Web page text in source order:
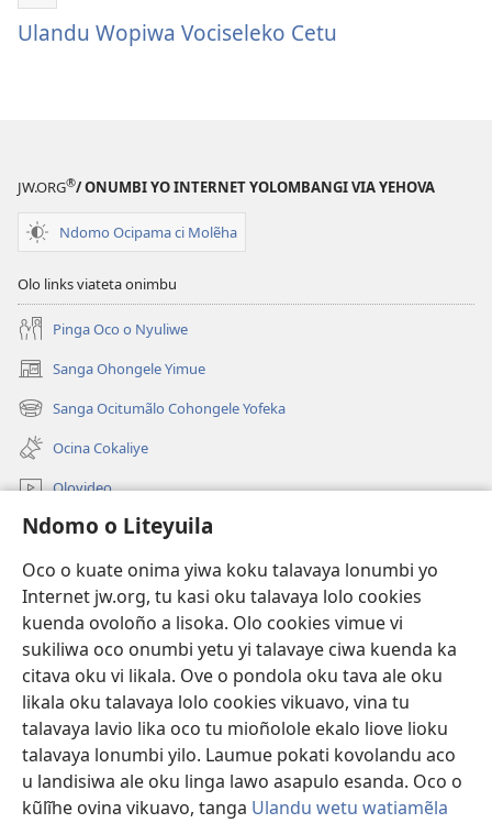
Ndomo o Liteyuila
Oco o kuate onima yiwa koku talavaya lonumbi yo
Internet jw.org, tu kasi oku talavaya lolo cookies
kuenda ovoloño a lisoka. Olo cookies vimue vi
sukiliwa oco onumbi yetu yi talavaye ciwa kuenda ka
citava oku vi likala. Ove o pondola oku tava ale oku
likala oku talavaya lolo cookies vikuavo, vina tu
talavaya lavio lika oco tu mioñolole ekalo liove lioku
talavaya lonumbi yilo. Laumue pokati kovolandu aco
u landisiwa ale oku linga lawo asapulo esanda. Oco o
kũlĩhe ovina vikuavo, tanga Ulandu wetu watiamẽla
Ulandu
Ulandu Wopiwa Vociseleko Cetu
JW.ORG®/ ONUMBI YO INTERNET YOLOMBANGI VIA YEHOVA
Ndomo Ocipama ci Molẽha
Olo links viateta onimbu
Pinga Oco o Nyuliwe
Sanga Ohongele Yimue
(yikula
onjanela
yokaliye)
Sanga Ocitumãlo Cohongele Yofeka
(yikula
onjanela
yokaliye)
Ocina Cokaliye
Olovideo
Videos with Audio Descriptions
Sandiliya
Ekuatiso
Olombanjaile
(yikula
onjanela
yokaliye)OCISELEKO CALIVULU VO INTERNET Colombangi Via
Yehova™
(yikula
onjanela
yokaliye)JW Hub
(yikula
onjanela